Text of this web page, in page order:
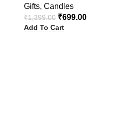
Gifts, Candles
₹1,399.00 ₹699.00
Add To Cart